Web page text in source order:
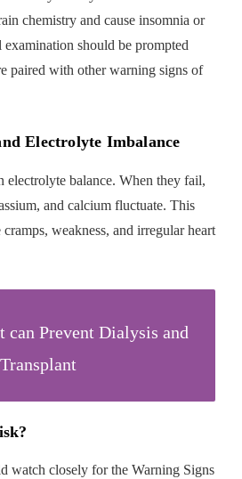
chemistry and cause insomnia or
examination should be prompted
paired with other warning signs of
Electrolyte Imbalance
electrolyte balance. When they fail,
and calcium fluctuate. This
weakness, and irregular heart
can Prevent Dialysis and
Transplant
watch closely for the Warning Signs